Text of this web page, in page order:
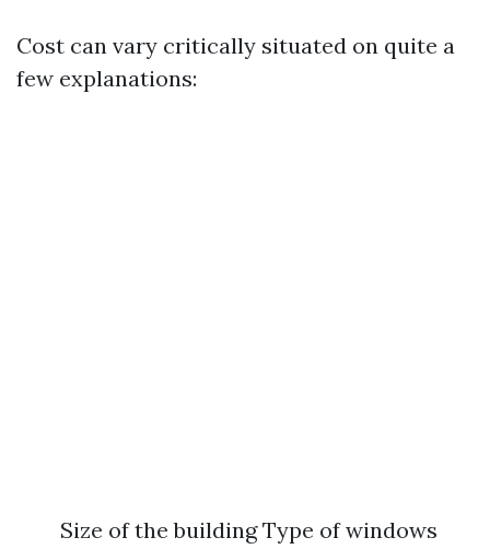
Cost can vary critically situated on quite a
few explanations:
Size of the building Type of windows